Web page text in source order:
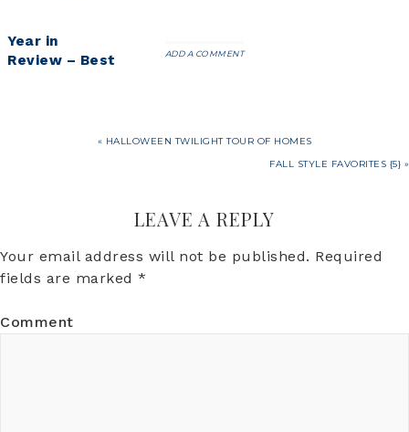
Year in
Review – Best
ADD A COMMENT
« HALLOWEEN TWILIGHT TOUR OF HOMES
FALL STYLE FAVORITES {5} »
LEAVE A REPLY
Your email address will not be published. Required
fields are marked *
Comment